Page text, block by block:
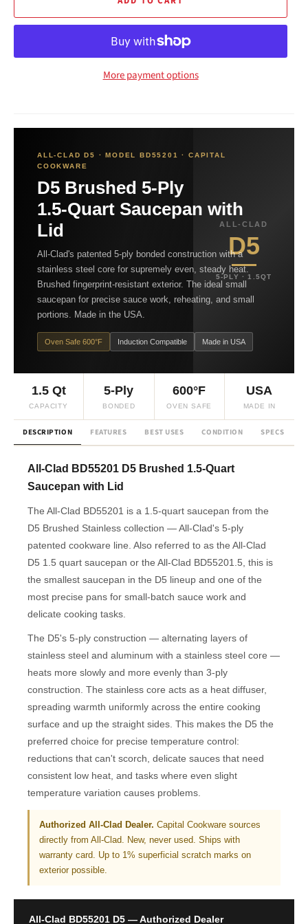
More payment options
ALL-CLAD D5 · MODEL BD55201 · CAPITAL
COOKWARE
D5 Brushed 5-Ply
1.5-Quart Saucepan with
Lid
All-Clad's patented 5-ply bonded construction with a
stainless steel core for supremely even, steady heat.
Brushed fingerprint-resistant exterior. The ideal small
saucepan for precise sauce work, reheating, and small
portions. Made in the USA.
Oven Safe 600°F Induction Compatible Made in USA
ALL-CLAD
D5
5-PLY · 1.5QT
1.5 Qt
CAPACITY
5-Ply
BONDED
600°F
OVEN SAFE
USA
MADE IN
DESCRIPTION FEATURES BEST USES CONDITION SPECS
All-Clad BD55201 D5 Brushed 1.5-Quart
Saucepan with Lid
The All-Clad BD55201 is a 1.5-quart saucepan from the
D5 Brushed Stainless collection — All-Clad's 5-ply
patented cookware line. Also referred to as the All-Clad
D5 1.5 quart saucepan or the All-Clad BD55201.5, this is
the smallest saucepan in the D5 lineup and one of the
most precise pans for small-batch sauce work and
delicate cooking tasks.
The D5's 5-ply construction — alternating layers of
stainless steel and aluminum with a stainless steel core —
heats more slowly and more evenly than 3-ply
construction. The stainless core acts as a heat diffuser,
spreading warmth uniformly across the entire cooking
surface and up the straight sides. This makes the D5 the
preferred choice for precise temperature control:
reductions that can't scorch, delicate sauces that need
consistent low heat, and tasks where even slight
temperature variation causes problems.
Authorized All-Clad Dealer. Capital Cookware sources
directly from All-Clad. New, never used. Ships with
warranty card. Up to 1% superficial scratch marks on
exterior possible.
All-Clad BD55201 D5 — Authorized Dealer